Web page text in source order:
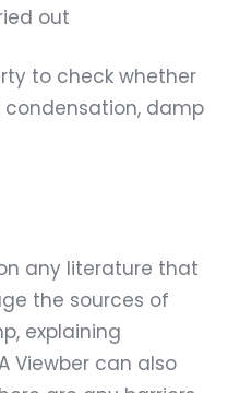
out
to check whether
damp
any literature that
the sources of
explaining
Viewber can also